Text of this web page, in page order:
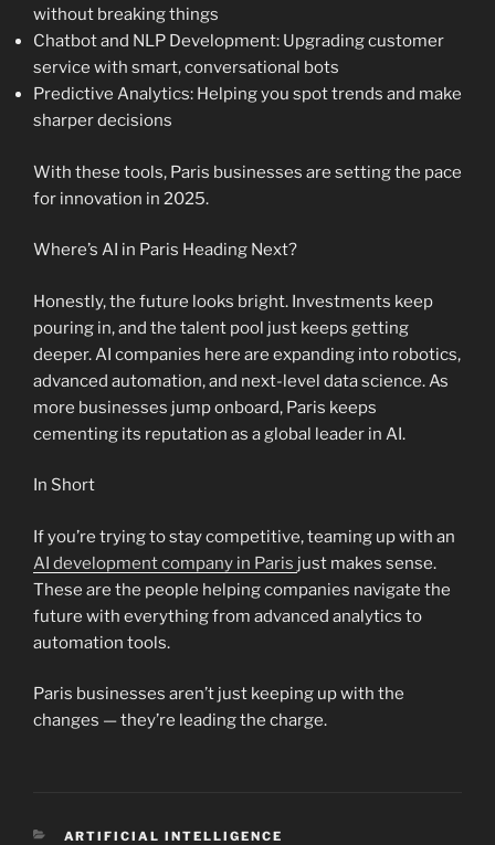
without breaking things
Chatbot and NLP Development: Upgrading customer
service with smart, conversational bots
Predictive Analytics: Helping you spot trends and make
sharper decisions
With these tools, Paris businesses are setting the pace
for innovation in 2025.
Where’s AI in Paris Heading Next?
Honestly, the future looks bright. Investments keep
pouring in, and the talent pool just keeps getting
deeper. AI companies here are expanding into robotics,
advanced automation, and next-level data science. As
more businesses jump onboard, Paris keeps
cementing its reputation as a global leader in AI.
In Short
If you’re trying to stay competitive, teaming up with an
AI development company in Paris just makes sense.
These are the people helping companies navigate the
future with everything from advanced analytics to
automation tools.
Paris businesses aren’t just keeping up with the
changes — they’re leading the charge.
CATEGORIES
ARTIFICIAL INTELLIGENCE